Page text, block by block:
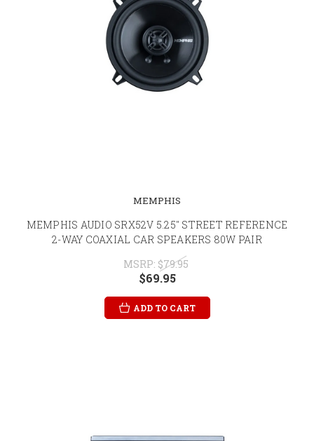
MEMPHIS
MEMPHIS AUDIO SRX52V 5.25" STREET REFERENCE
2-WAY COAXIAL CAR SPEAKERS 80W PAIR
MSRP: $79.95
$69.95
ADD TO CART